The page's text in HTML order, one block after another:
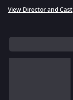
View Director and Cast